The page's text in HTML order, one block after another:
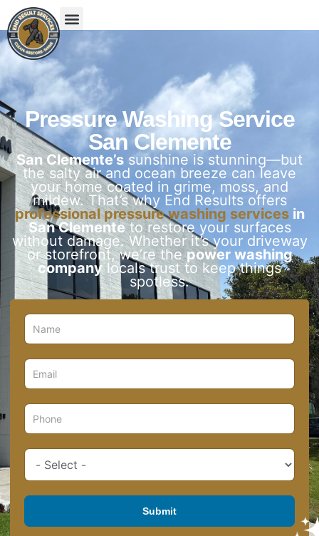
Pressure Washing Service
San Clemente
San Clemente’s sunshine is stunning—but
the salty air and ocean breeze can leave
your home coated in grime, moss, and
mildew. That’s why End Results offers
professional pressure washing servicesin
San Clementeto restore your surfaces
without damage. Whether it’s your driveway
or storefront, we’re thepower washing
companylocals trust to keep things
spotless.
Submit